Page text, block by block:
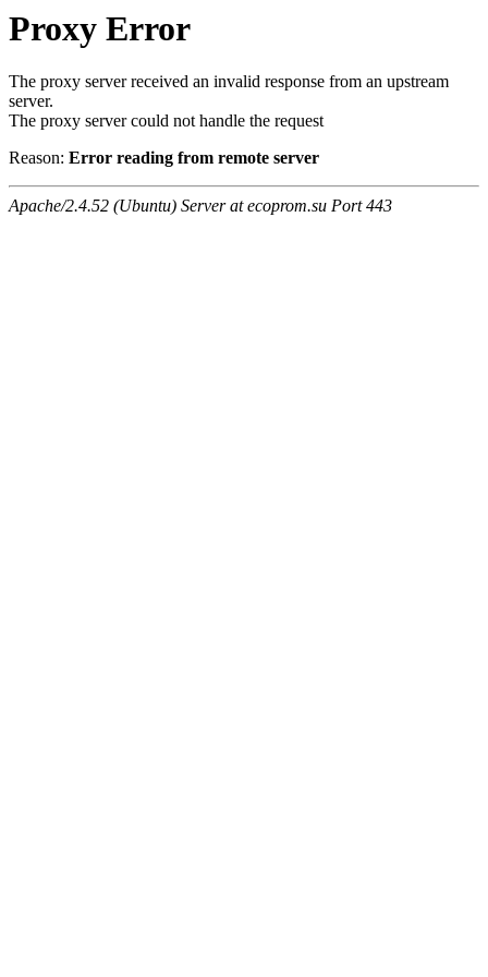
Proxy Error
The proxy server received an invalid response from an upstream
server.
The proxy server could not handle the request
Reason: Error reading from remote server
Apache/2.4.52 (Ubuntu) Server at ecoprom.su Port 443